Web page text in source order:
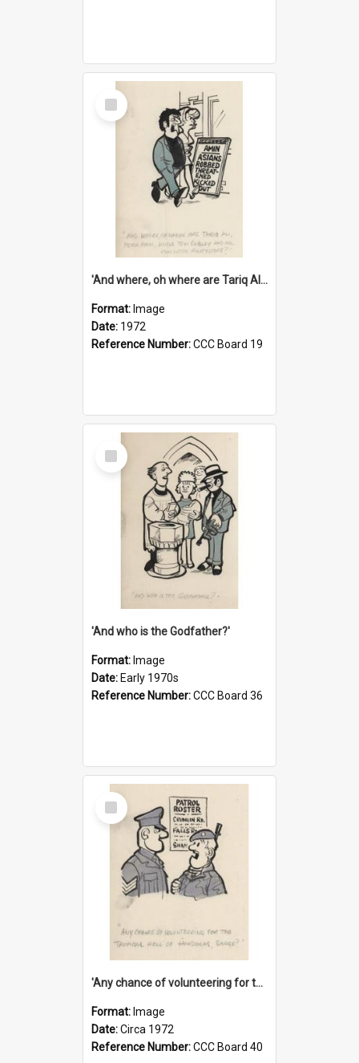
Select
Item
'And where, oh where are Tariq Ali, Peter Hain, Uncle Tom Cobley and all our little protesters!'
Format: Image
Date: 1972
Reference Number:CCC Board 19
Select
Item
'And who is the Godfather?'
Format: Image
Date: Early 1970s
Reference Number:CCC Board 36
Select
Item
'Any chance of volunteering for the tropical hell of Honduras, Sarge?'
Format: Image
Date:Circa 1972
Reference Number:CCC Board 40